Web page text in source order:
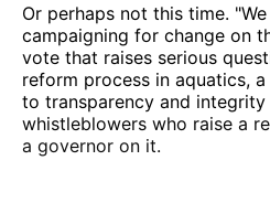
Or perhaps not this time.
campaigning for change on
vote that raises serious
reform process in aquatics,
to transparency and
whistleblowers who raise a
a governor on it.